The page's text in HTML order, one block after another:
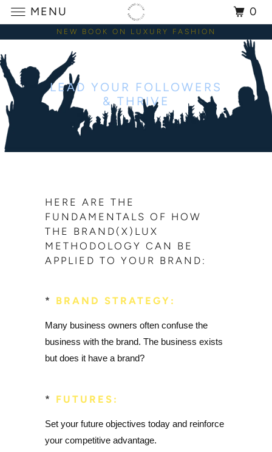
NEW BOOK ON LUXURY FASHION
LEAD YOUR FOLLOWERS
& THRIVE
HERE ARE THE
FUNDAMENTALS OF HOW
THE BRAND(X)LUX
METHODOLOGY CAN BE
APPLIED TO YOUR BRAND:
* BRAND STRATEGY:
Many business owners often confuse the
business with the brand. The business exists
but does it have a brand?
* FUTURES:
Set your future objectives today and reinforce
your competitive advantage.
MENU 0